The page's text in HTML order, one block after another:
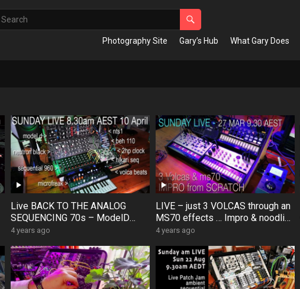
Photography Site Gary’s Hub What Gary Does
Live BACK TO THE ANALOG
SEQUENCING 70s – ModelD
Neutron MicroFreak Hikari 960
4 years ago
LIVE – just 3 VOLCAS through an
MS70 effects … Impro & noodling
from Scratch, morning dreamtime
4 years ago